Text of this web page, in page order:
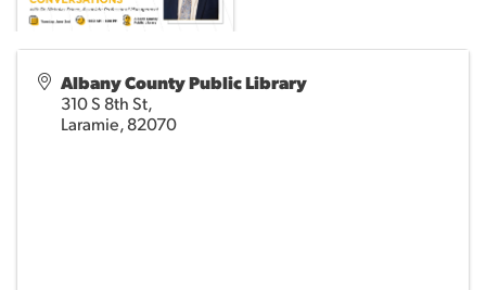
Albany County Public Library
310 S 8th St,
Laramie,82070